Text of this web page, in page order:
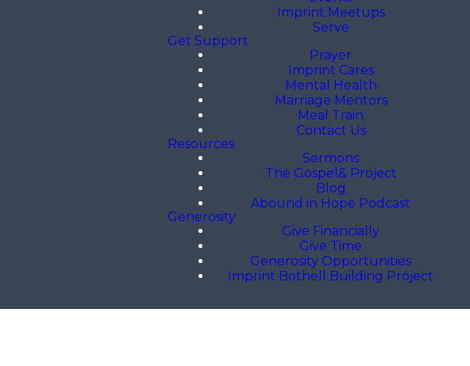
Imprint Meetups
Serve
Get Support
Prayer
Imprint Cares
Mental Health
Marriage Mentors
Meal Train
Contact Us
Resources
Sermons
The Gospel& Project
Blog
Abound in Hope Podcast
Generosity
Give Financially
Give Time
Generosity Opportunities
Imprint Bothell Building Project